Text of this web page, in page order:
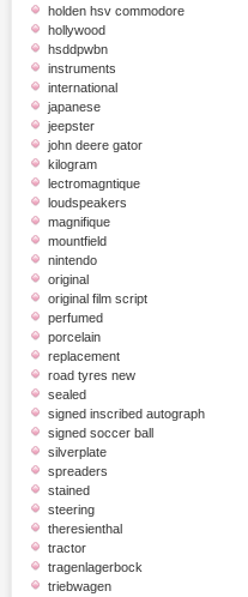
holden hsv commodore
hollywood
hsddpwbn
instruments
international
japanese
jeepster
john deere gator
kilogram
lectromagntique
loudspeakers
magnifique
mountfield
nintendo
original
original film script
perfumed
porcelain
replacement
road tyres new
sealed
signed inscribed autograph
signed soccer ball
silverplate
spreaders
stained
steering
theresienthal
tractor
tragenlagerbock
triebwagen